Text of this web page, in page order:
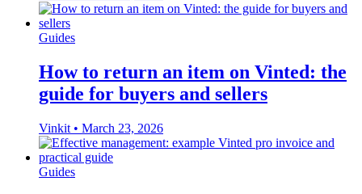
Guides
How to return an item on Vinted: the
guide for buyers and sellers
Vinkit • March 23, 2026
Guides